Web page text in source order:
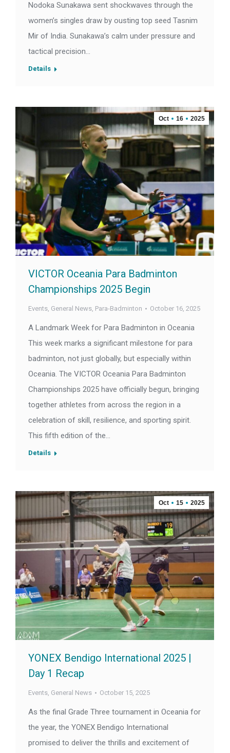
Nodoka Sunakawa sent shockwaves through the
women’s singles draw by ousting top seed Tasnim
Mir of India. Sunakawa’s calm under pressure and
tactical precision…
Details
Oct 16 2025
VICTOR Oceania Para Badminton
Championships 2025 Begin
Events, General News, Para-Badminton October 16, 2025
A Landmark Week for Para Badminton in Oceania
This week marks a significant milestone for para
badminton, not just globally, but especially within
Oceania. The VICTOR Oceania Para Badminton
Championships 2025 have officially begun, bringing
together athletes from across the region in a
celebration of skill, resilience, and sporting spirit.
This fifth edition of the…
Details
Oct 15 2025
YONEX Bendigo International 2025 |
Day 1 Recap
Events, General News October 15, 2025
As the final Grade Three tournament in Oceania for
the year, the YONEX Bendigo International
promised to deliver the thrills and excitement of